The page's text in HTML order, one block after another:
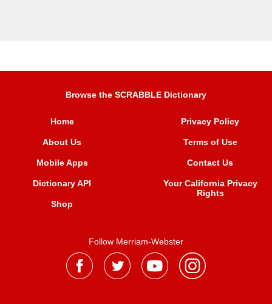
Browse the SCRABBLE Dictionary
Home
About Us
Mobile Apps
Dictionary API
Shop
Privacy Policy
Terms of Use
Contact Us
Your California Privacy
Rights
Follow Merriam-Webster